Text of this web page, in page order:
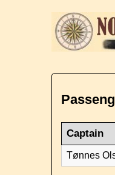
Captain
Tønnes